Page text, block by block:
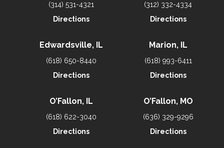
(314) 531-4321
Directions
(312) 332-4334
Directions
Edwardsville, IL
(618) 650-8440
Directions
Marion, IL
(618) 993-6411
Directions
O’Fallon, IL
(618) 622-3040
Directions
O’Fallon, MO
(636) 329-9296
Directions